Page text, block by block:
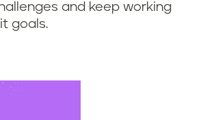
and keep working
goals.